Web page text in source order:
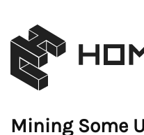
Mining Some